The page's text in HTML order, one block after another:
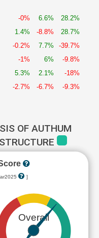
-0% 6.6%
28.2%
1.4% -8.8%
28.7%
-0.2% 7.7%
-39.7%
-1% 6%
-9.8%
5.3% 2.1%
-18%
-2.7% -6.7% -9.3%
OF AUTHUM
]
Overall